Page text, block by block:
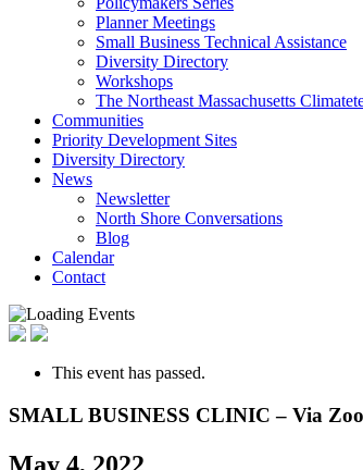
Planner Meetings
Small Business Technical Assistance
Diversity Directory
Workshops
The Northeast Massachusetts
Communities
Priority Development Sites
Diversity Directory
News
Newsletter
North Shore Conversations
Blog
Calendar
Contact
This event has passed.
SMALL BUSINESS CLINIC – Via